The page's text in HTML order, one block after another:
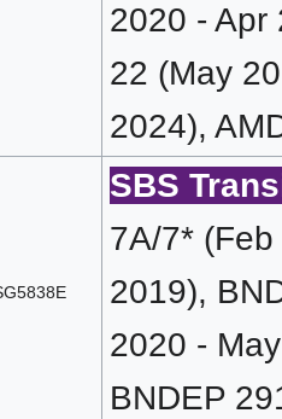
2020 - Apr
22 (May
2024),
SBS
7A/7*
2019),
2020 -
BNDEP